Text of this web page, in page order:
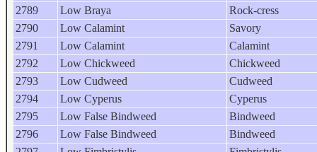
2789
Low Braya
Rock-cress
2790
Low Calamint
Savory
2791
Low Calamint
Calamint
2792
Low Chickweed
Chickweed
2793
Low Cudweed
Cudweed
2794
Low Cyperus
Cyperus
2795
Low False Bindweed
Bindweed
2796
Low False Bindweed
Bindweed